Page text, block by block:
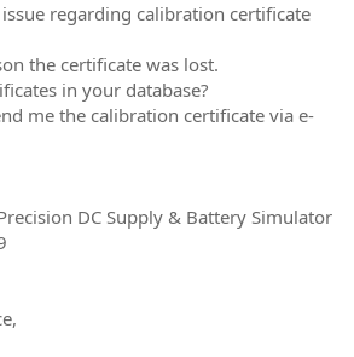
regarding calibration certificate
the certificate was lost.
in your database?
me the calibration certificate via e-
DC Supply & Battery Simulator